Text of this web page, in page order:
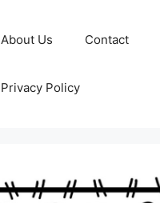
About Us Contact
Privacy Policy